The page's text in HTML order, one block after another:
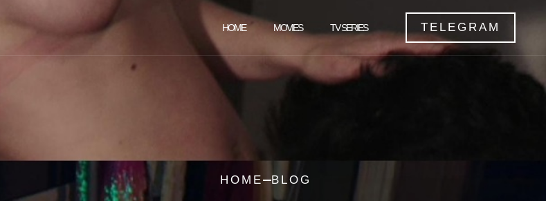
HOME MOVIES TV SERIES TELEGRAM
HOME BLOG